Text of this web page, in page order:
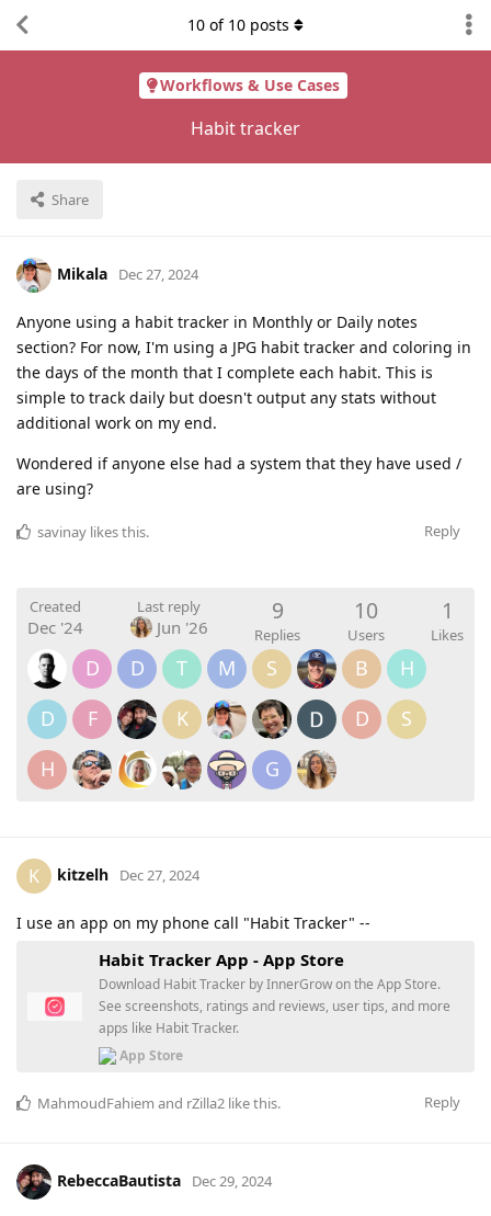
Workflows & Use Cases
Habit tracker
Share
10 of 10 posts
Mikala Dec 27, 2024
Anyone using a habit tracker in Monthly or Daily notes
section? For now, I'm using a JPG habit tracker and coloring in
the days of the month that I complete each habit. This is
simple to track daily but doesn't output any stats without
additional work on my end.
Wondered if anyone else had a system that they have used /
are using?
Reply
savinay likes this.
Created
Dec '24
Last reply
Jun '26
9
Replies
10
Users
1
Likes
D D T M S B
H
D
F K D
S
H
G
K kitzelh Dec 27, 2024
I use an app on my phone call "Habit Tracker" --
‎Habit Tracker App - App Store
Download Habit Tracker by InnerGrow on the App Store.
See screenshots, ratings and reviews, user tips, and more
apps like Habit Tracker.
App Store
Reply
MahmoudFahiem and rZilla2 like this.
RebeccaBautista Dec 29, 2024